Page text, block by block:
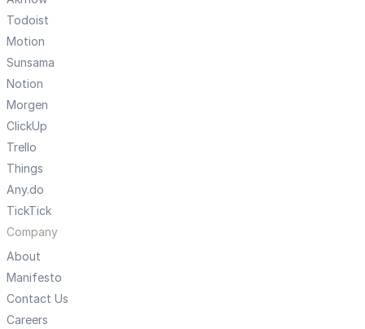
Todoist
Motion
Sunsama
Notion
Morgen
ClickUp
Trello
Things
Any.do
TickTick
Company
About
Manifesto
Contact Us
Careers